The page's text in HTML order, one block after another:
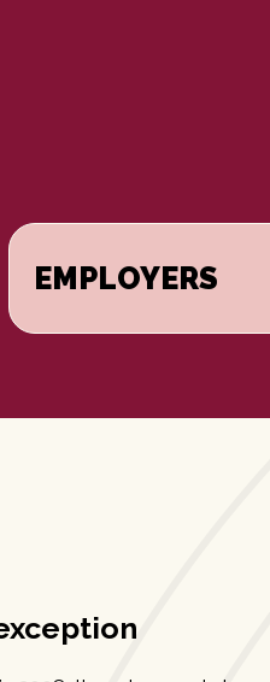
EMPLOYERS